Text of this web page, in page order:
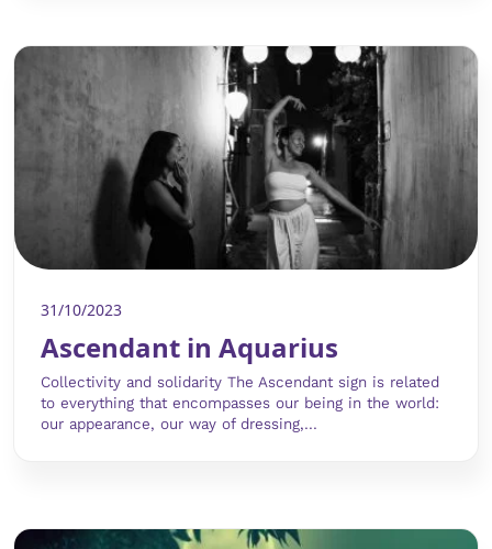
31/10/2023
Ascendant in Aquarius
Collectivity and solidarity The Ascendant sign is related
to everything that encompasses our being in the world:
our appearance, our way of dressing,...